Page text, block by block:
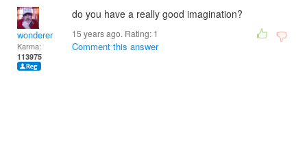
wonderer
Karma:
113975
do you have a really good imagination?
15 years ago. Rating: 1
Comment this answer